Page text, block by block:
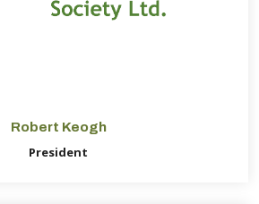
Robert Keogh
President